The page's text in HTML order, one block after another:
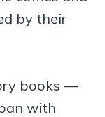
by their
books —
with